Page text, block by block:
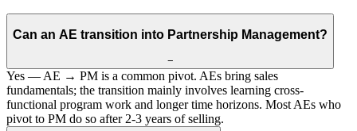
Can an AE transition into Partnership Management?
−
Yes — AE → PM is a common pivot. AEs bring sales
fundamentals; the transition mainly involves learning cross-
functional program work and longer time horizons. Most AEs who
pivot to PM do so after 2-3 years of selling.